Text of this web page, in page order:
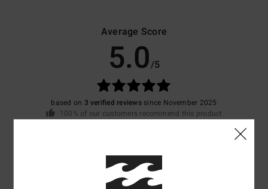
Average Score
5.0/5
based on 3 verified reviewssince November 2025
100% of our customers recommend this product